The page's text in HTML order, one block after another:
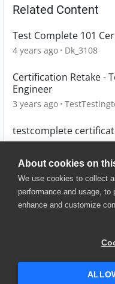
About cookies on
We use cookies to collect
performance and usage, to
enhance and customize
Related Content
Test Complete 101
4 years ago Dk_3108
Certification Retake -
Engineer
3 years ago
testcomplete
© 2025 SmartBear
Website
Security
|